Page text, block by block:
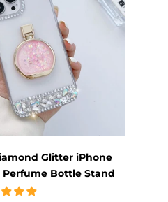
Glitter iPhone
Perfume Bottle Stand